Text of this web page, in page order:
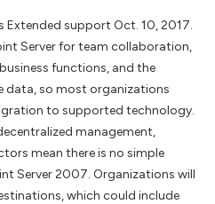
Extended support Oct. 10, 2017.
Server for team collaboration,
functions, and the
data, so most organizations
to supported technology.
management,
mean there is no simple
Server 2007. Organizations will
which could include